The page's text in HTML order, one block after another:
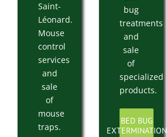
Saint-
Léonard.
Mouse
control
services
and
sale
of
mouse
traps.
bug
treatments
and
sale
of
specialized
products.
BED BUG
EXTERMINATION